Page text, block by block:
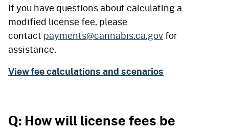
If you have questions about calculating a
modified license fee, please
contact payments@cannabis.ca.govfor
assistance.
View fee calculations and scenarios
Q: How will license fees be